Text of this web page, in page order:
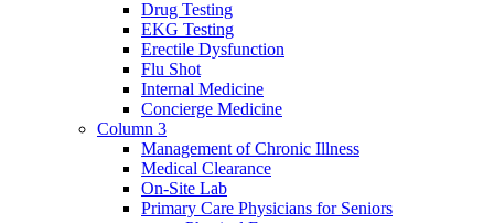
Drug Testing
EKG Testing
Erectile Dysfunction
Flu Shot
Internal Medicine
Concierge Medicine
Column 3
Management of Chronic Illness
Medical Clearance
On-Site Lab
Primary Care Physicians for Seniors